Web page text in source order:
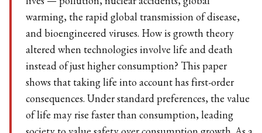
lives — pollution, nuclear accidents, global
warming, the rapid global transmission of disease,
and bioengineered viruses. How is growth theory
altered when technologies involve life and death
instead of just higher consumption? This paper
shows that taking life into account has first-order
consequences. Under standard preferences, the value
of life may rise faster than consumption, leading